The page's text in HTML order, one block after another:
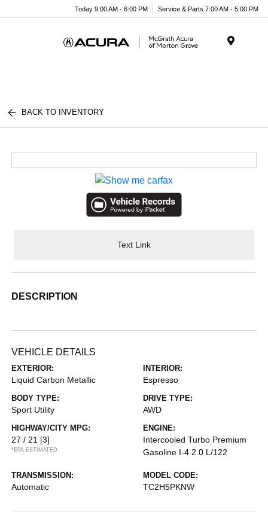
Today 9:00 AM - 6:00 PM Service & Parts 7:00 AM - 5:00 PM
BACK TO INVENTORY
Text Link
DESCRIPTION
VEHICLE DETAILS
EXTERIOR:
Liquid Carbon Metallic
INTERIOR:
Espresso
BODY TYPE:
Sport Utility
DRIVE TYPE:
AWD
HIGHWAY/CITY MPG:
27 / 21 [3]
*EPA ESTIMATED
ENGINE:
Intercooled Turbo Premium
Gasoline I-4 2.0 L/122
TRANSMISSION:
Automatic
MODEL CODE:
TC2H5PKNW